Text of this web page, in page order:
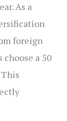
As a
foreign
choose a 50